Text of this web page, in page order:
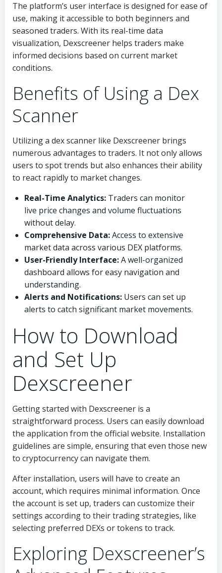
The platform’s user interface is designed for ease of
use, making it accessible to both beginners and
seasoned traders. With its real-time data
visualization, Dexscreener helps traders make
informed decisions based on current market
conditions.
Benefits of Using a Dex
Scanner
Utilizing a dex scanner like Dexscreener brings
numerous advantages to traders. It not only allows
users to spot trends but also enhances their ability
to react rapidly to market changes.
Real-Time Analytics: Traders can monitor
live price changes and volume fluctuations
without delay.
Comprehensive Data:Access to extensive
market data across various DEX platforms.
User-Friendly Interface:A well-organized
dashboard allows for easy navigation and
understanding.
Alerts and Notifications: Users can set up
alerts to catch significant market movements.
How to Download
and Set Up
Dexscreener
Getting started with Dexscreener is a
straightforward process. Users can easily download
the application from the official website. Installation
guidelines are simple, ensuring that even those new
to cryptocurrency can navigate them.
After installation, users will have to create an
account, which requires minimal information. Once
the account is set up, traders can customize their
settings according to their trading strategies, like
selecting preferred DEXs or tokens to track.
Exploring Dexscreener’s